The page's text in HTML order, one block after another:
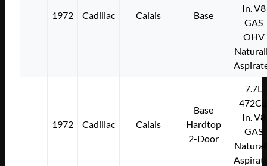
1972 Cadillac Calais Base
In. V8
GAS
OHV
1972 Cadillac Calais
Base
Hardtop
2-Door
7.7L
In. V8
GAS